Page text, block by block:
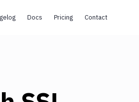
Docs Pricing Contact